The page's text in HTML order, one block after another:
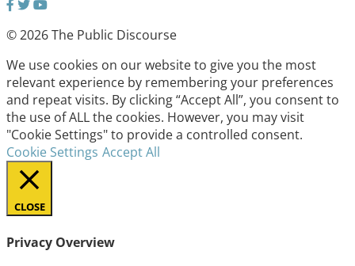
© 2026 The Public Discourse
We use cookies on our website to give you the most
relevant experience by remembering your preferences
and repeat visits. By clicking “Accept All”, you consent to
the use of ALL the cookies. However, you may visit
"Cookie Settings" to provide a controlled consent.
Cookie Settings Accept All
CLOSE
Privacy Overview